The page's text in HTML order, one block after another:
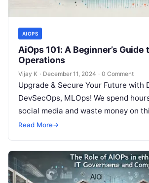
AIOPS
AiOps 101: A Beginner’s Guide
Operations
Vijay K · December 11, 2024 · 0 Comment
Upgrade & Secure Your Future with
DevSecOps, MLOps! We spend
social media and waste money on
but won’t spend 30…
Read More→